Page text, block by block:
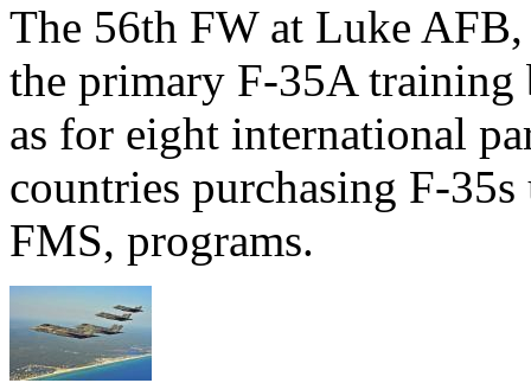
The 56th FW at Luke AFB,
the primary F-35A training
as for eight international
countries purchasing F-
FMS, programs.